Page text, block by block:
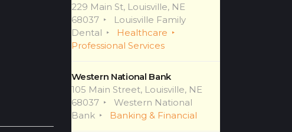
229 Main St, Louisville, NE
68037
Louisville Family
Dental
Healthcare
Professional Services
Western National Bank
105 Main Street, Louisville, NE
68037
Western National
Bank
Banking & Financial